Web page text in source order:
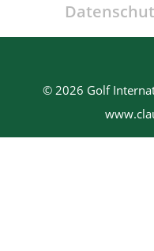
© 2026 Golf